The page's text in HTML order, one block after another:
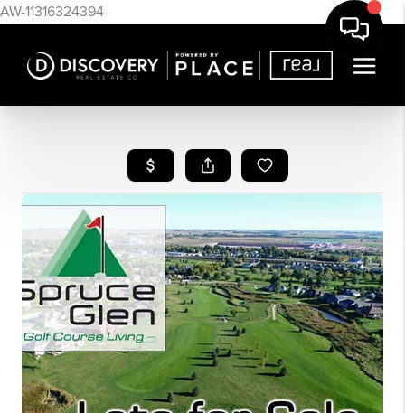
AW-11316324394